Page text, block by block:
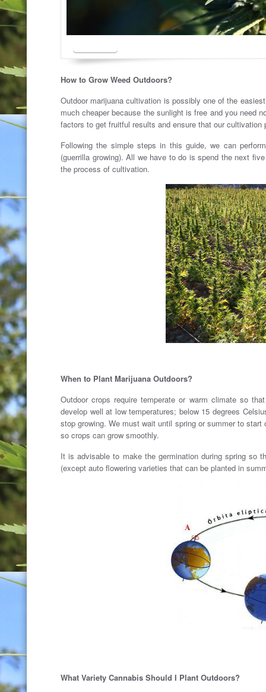
How to Grow Weed Outdoors?
Outdoor marijuana cultivation is possibly one of the
much cheaper because the sunlight is free and you need
factors to get fruitful results and ensure that our
Following the simple steps in this guide, we can
(guerrilla growing). All we have to do is spend the next
the process of cultivation.
When to Plant Marijuana Outdoors?
Outdoor crops require temperate or warm climate so
develop well at low temperatures; below 15 degrees
stop growing. We must wait until spring or summer to
so crops can grow smoothly.
It is advisable to make the germination during spring so
(except auto flowering varieties that can be planted in
What Variety Cannabis Should I Plant Outdoors?